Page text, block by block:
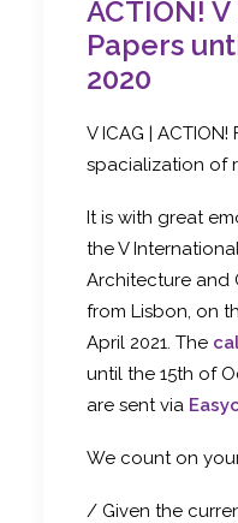
ACTION!
Papers
2020
V ICAG |
spacialization of
It is with great
the V
Architecture and
from Lisbon, on
April 2021. The
until the 15th of
are sent via
We count on
/ Given the